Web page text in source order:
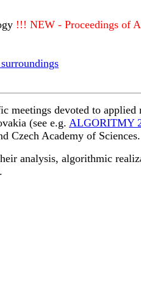
!!! NEW - Proceedings of
devoted to applied
(see e.g. ALGORITMY
Czech Academy of Sciences.
analysis, algorithmic